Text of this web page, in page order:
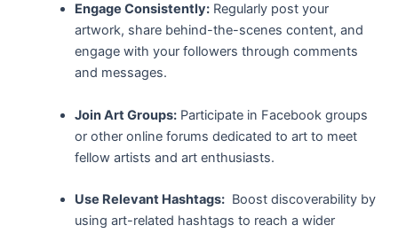
Engage Consistently:Regularly post your
⁢artwork, ⁤share behind-the-scenes content, and
⁢engage with your followers ‌through comments
and messages.
Join Art Groups:⁢Participate⁤ in Facebook groups
or other online forums ⁣dedicated to art to meet
fellow artists and art enthusiasts.
Use Relevant Hashtags:⁤ Boost discoverability by‌
using art-related hashtags to reach a wider